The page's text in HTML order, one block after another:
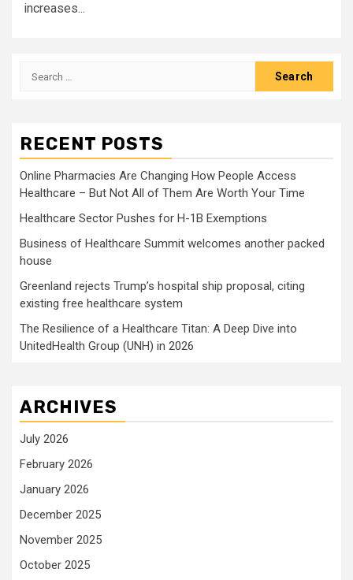
increases...
Search
RECENT POSTS
Online Pharmacies Are Changing How People Access
Healthcare – But Not All of Them Are Worth Your Time
Healthcare Sector Pushes for H-1B Exemptions
Business of Healthcare Summit welcomes another packed
house
Greenland rejects Trump’s hospital ship proposal, citing
existing free healthcare system
The Resilience of a Healthcare Titan: A Deep Dive into
UnitedHealth Group (UNH) in 2026
ARCHIVES
July 2026
February 2026
January 2026
December 2025
November 2025
October 2025